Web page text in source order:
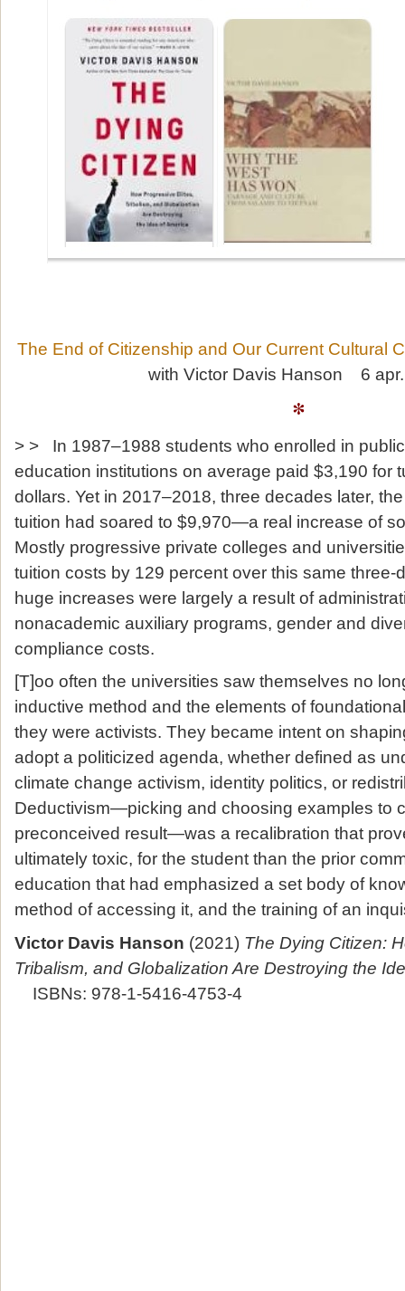
The End of Citizenship and Our Current Cultural
with Victor Davis Hanson 6
*
> > In 1987–1988 students who enrolled in
education institutions on average paid $3,190 for
dollars. Yet in 2017–2018, three decades later,
tuition had soared to $9,970—a real increase of
Mostly progressive private colleges and
tuition costs by 129 percent over this same three-
huge increases were largely a result of
nonacademic auxiliary programs, gender and
compliance costs.
[T]oo often the universities saw themselves no
inductive method and the elements of
they were activists. They became intent on
adopt a politicized agenda, whether defined as
climate change activism, identity politics, or
Deductivism—picking and choosing examples to
preconceived result—was a recalibration that
ultimately toxic, for the student than the prior
education that had emphasized a set body of
method of accessing it, and the training of an
Victor Davis Hanson (2021) The Dying Citizen:
Tribalism, and Globalization Are Destroying the
ISBNs: 978-1-5416-4753-4